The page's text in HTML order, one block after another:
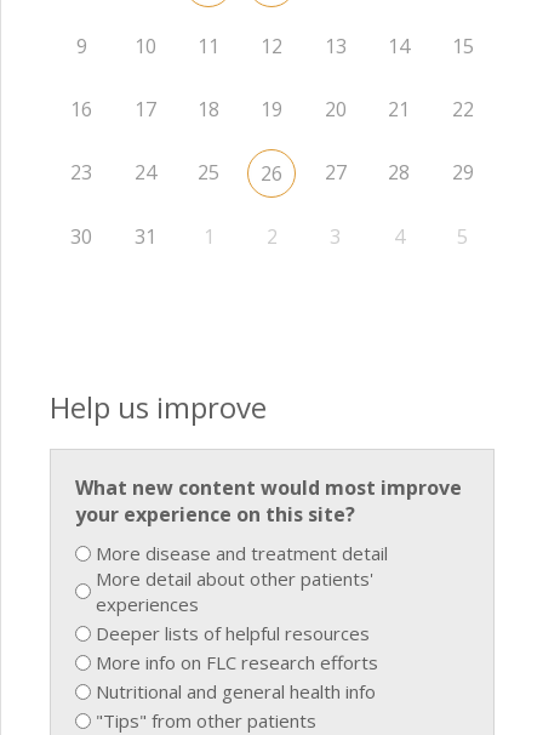
9 10 11 12 13 14 15
16 17 18 19 20 21 22
23 24 25 26 27 28 29
30 31 1 2 3 4 5
Help us improve
What new content would most improve
your experience on this site?
More disease and treatment detail
More detail about other patients'
experiences
Deeper lists of helpful resources
More info on FLC research efforts
Nutritional and general health info
"Tips" from other patients